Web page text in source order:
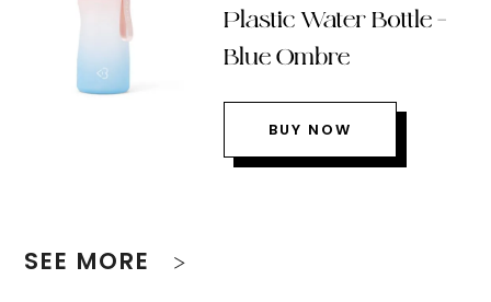
Plastic Water Bottle –
Blue Ombre
BUY NOW
SEE MORE